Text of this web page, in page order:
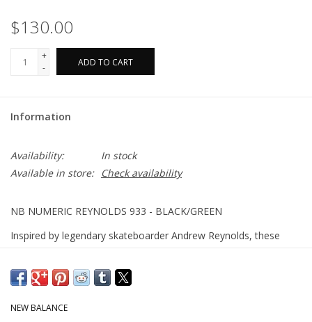
$130.00
+
-
ADD TO CART
Information
Availability:
In stock
Available in store:
Check availability
NB NUMERIC REYNOLDS 933 - BLACK/GREEN
Inspired by legendary skateboarder Andrew Reynolds, these
for all-around comfort.
ABZORB midsole absorbs impact through a combination of
NEW BALANCE